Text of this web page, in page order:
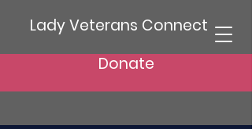
Lady Veterans Connect
Donate